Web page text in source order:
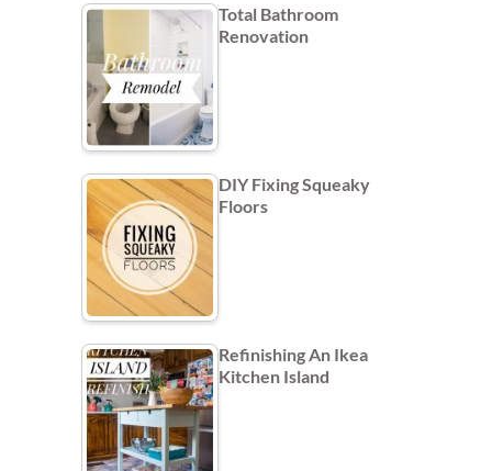
Total Bathroom
Renovation
DIY Fixing Squeaky
Floors
Refinishing An Ikea
Kitchen Island